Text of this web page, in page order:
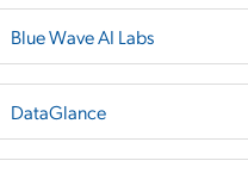
Blue Wave AI Labs
DataGlance